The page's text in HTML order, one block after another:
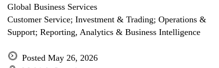
Global Business Services
Customer Service; Investment & Trading; Operations &
Support; Reporting, Analytics & Business Intelligence
Posted May 26, 2026